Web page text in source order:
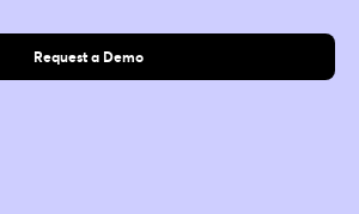
Request a Demo